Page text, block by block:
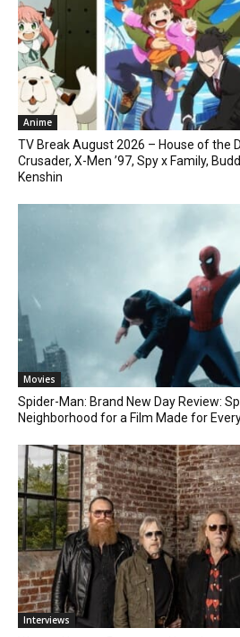
Anime
TV Break August 2026 – House of the
Crusader, X-Men ’97, Spy x Family,
Kenshin
Movies
Spider-Man: Brand New Day Review:
Neighborhood for a Film Made for
Interviews